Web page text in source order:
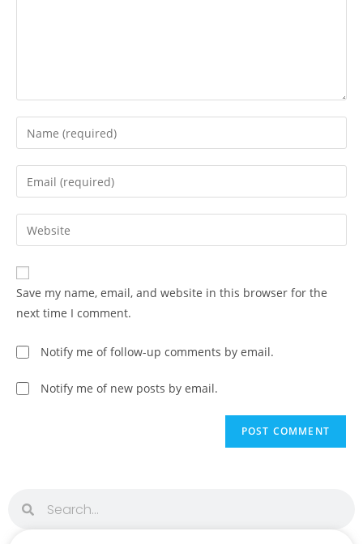
Save my name, email, and website in this browser for the
next time I comment.
Notify me of follow-up comments by email.
Notify me of new posts by email.